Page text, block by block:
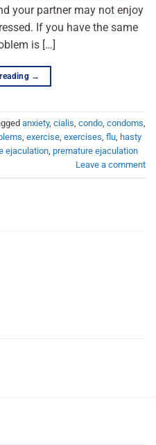
your partner may not enjoy
If you have the same
is […]
→
anxiety, cialis, condo, condoms,
, exercise, exercises, flu, hasty
ejaculation, premature ejaculation
Leave a comment